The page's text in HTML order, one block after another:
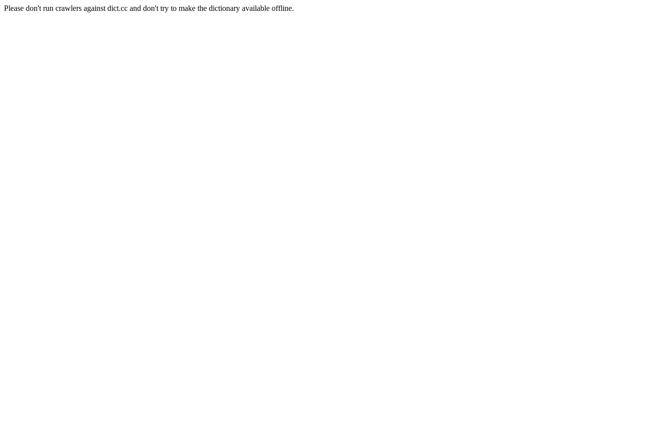
Please don't run crawlers against dict.cc and don't try to make the dictionary available offline.